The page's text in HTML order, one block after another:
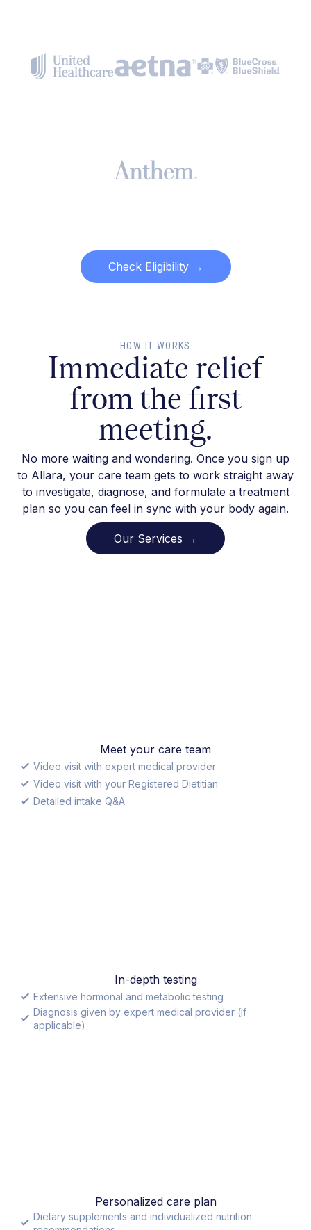
Check Eligibility →
HOW IT WORKS
Immediate relief
from the first
meeting.
No more waiting and wondering. Once you sign up
to Allara, your care team gets to work straight away
to investigate, diagnose, and formulate a treatment
plan so you can feel in sync with your body again.
Our Services →
Meet your care team
Video visit with expert medical provider
Video visit with your Registered Dietitian
Detailed intake Q&A
In-depth testing
Extensive hormonal and metabolic testing
Diagnosis given by expert medical provider (if
applicable)
Personalized care plan
Dietary supplements and individualized nutrition